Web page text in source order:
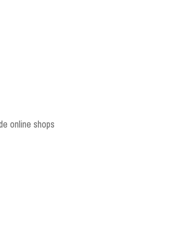
online shops